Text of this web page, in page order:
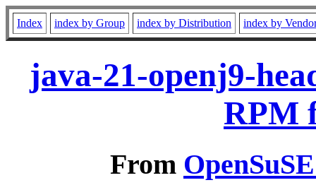
Index index by Group index by Distribution index by
java-21-openj9-
RPM
From